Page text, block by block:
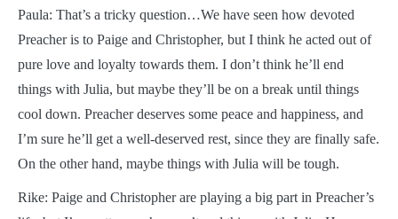
Paula: That’s a tricky question…We have seen how devoted
Preacher is to Paige and Christopher, but I think he acted out of
pure love and loyalty towards them. I don’t think he’ll end
things with Julia, but maybe they’ll be on a break until things
cool down. Preacher deserves some peace and happiness, and
I’m sure he’ll get a well-deserved rest, since they are finally safe.
On the other hand, maybe things with Julia will be tough.
Rike: Paige and Christopher are playing a big part in Preacher’s